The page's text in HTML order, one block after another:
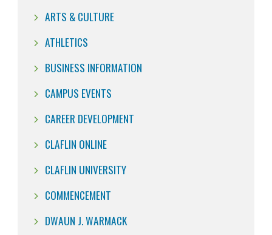
ARTS & CULTURE
ATHLETICS
BUSINESS INFORMATION
CAMPUS EVENTS
CAREER DEVELOPMENT
CLAFLIN ONLINE
CLAFLIN UNIVERSITY
COMMENCEMENT
DWAUN J. WARMACK